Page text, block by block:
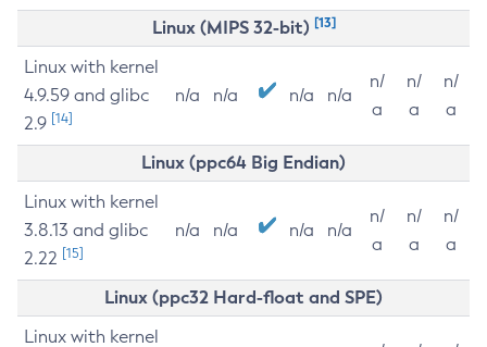
Linux (MIPS 32-bit) [13]
Linux with kernel
4.9.59 and glibc
2.9 [14]
n/a n/a n/a n/a
n/
a
n/
a
n/
a
Linux (ppc64 Big Endian)
Linux with kernel
3.8.13 and glibc
2.22 [15]
n/a n/a n/a n/a
n/
a
n/
a
n/
a
Linux (ppc32 Hard-float and SPE)
Linux with kernel